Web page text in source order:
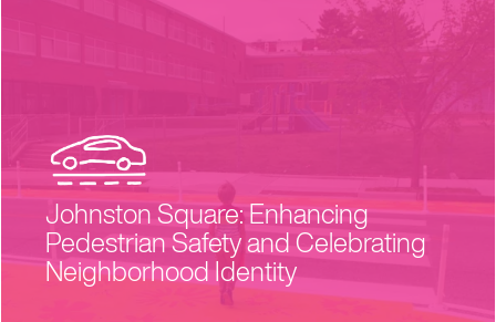
Johnston Square: Enhancing
Pedestrian Safety and Celebrating
Neighborhood Identity